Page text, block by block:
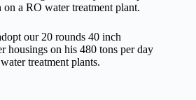
a RO water treatment plant.
our 20 rounds 40 inch
housings on his 480 tons per day
treatment plants.